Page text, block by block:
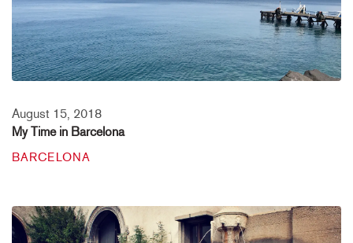
August 15, 2018
My Time in Barcelona
BARCELONA